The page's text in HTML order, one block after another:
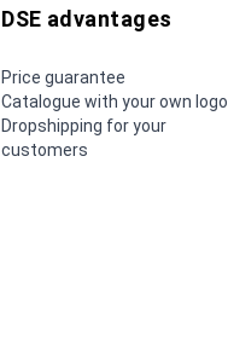
DSE advantages
Price guarantee
Catalogue with your own logo
Dropshipping for your
customers